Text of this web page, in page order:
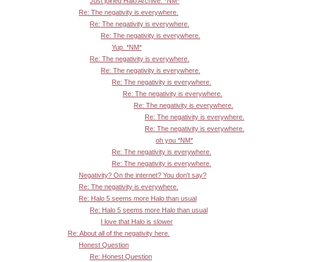
Re: The negativity is everywhere.
Re: The negativity is everywhere.
Re: The negativity is everywhere.
Yup. *NM*
Re: The negativity is everywhere.
Re: The negativity is everywhere.
Re: The negativity is everywhere.
Re: The negativity is everywhere.
Re: The negativity is everywhere.
Re: The negativity is everywhere.
Re: The negativity is everywhere.
oh you *NM*
Re: The negativity is everywhere.
Re: The negativity is everywhere.
Negativity? On the internet? You don't say?
Re: The negativity is everywhere.
Re: Halo 5 seems more Halo than usual
Re: Halo 5 seems more Halo than usual
I love that Halo is slower
Re: About all of the negativity here.
Honest Question
Re: Honest Question